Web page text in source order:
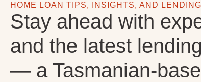
HOME LOAN TIPS, INSIGHTS, AND
Stay ahead with
and the latest
— a Tasmanian-